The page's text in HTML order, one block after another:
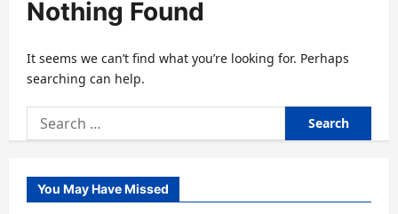
Nothing Found
It seems we can’t find what you’re looking for. Perhaps
searching can help.
Search
for:
You May Have Missed